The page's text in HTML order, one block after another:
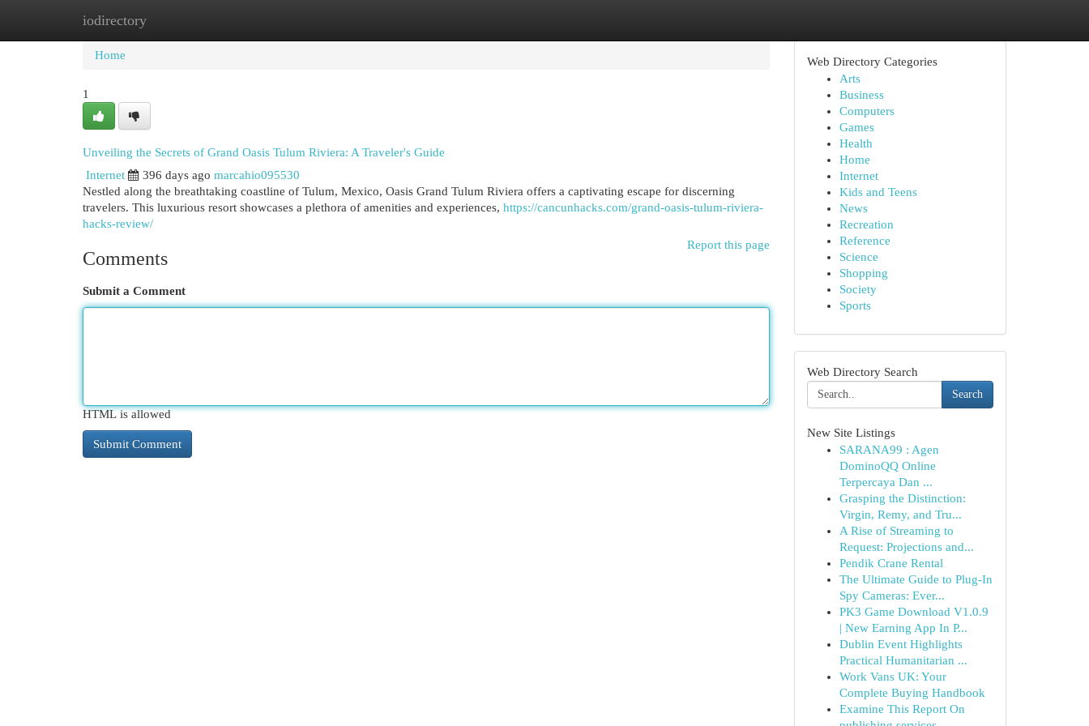
iodirectory
Home
Home
1
Unveiling the Secrets of Grand Oasis Tulum Riviera: A Traveler's Guide
Internet
396 days ago marcahio095530
Nestled along the breathtaking coastline of Tulum, Mexico, Oasis Grand Tulum Riviera offers a captivating escape for discerning
travelers. This luxurious resort showcases a plethora of amenities and experiences, https://cancunhacks.com/grand-oasis-tulum-riviera-
hacks-review/
Report this page
Comments
Submit a Comment
HTML is allowed
Web Directory Categories
Arts
Business
Computers
Games
Health
Home
Internet
Kids and Teens
News
Recreation
Reference
Science
Shopping
Society
Sports
Web Directory Search
Search
New Site Listings
SARANA99 : Agen
DominoQQ Online
Terpercaya Dan ...
Grasping the Distinction:
Virgin, Remy, and Tru...
A Rise of Streaming to
Request: Projections and...
Pendik Crane Rental
The Ultimate Guide to Plug-In
Spy Cameras: Ever...
PK3 Game Download V1.0.9
| New Earning App In P...
Dublin Event Highlights
Practical Humanitarian ...
Work Vans UK: Your
Complete Buying Handbook
Examine This Report On